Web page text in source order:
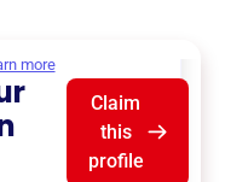
more
Claim
this
profile